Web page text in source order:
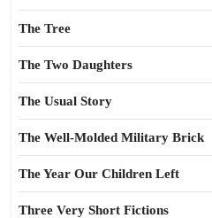
The Tree
The Two Daughters
The Usual Story
The Well-Molded Military Brick
The Year Our Children Left
Three Very Short Fictions